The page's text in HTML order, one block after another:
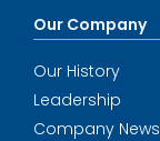
Our Company
Our History
Leadership
Company News